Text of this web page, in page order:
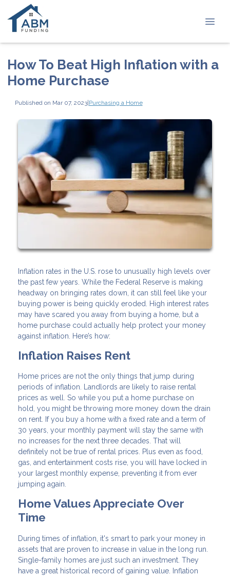
How To Beat High Inflation with a
Home Purchase
Published on Mar 07, 2023|Purchasing a Home
Inflation rates in the U.S. rose to unusually high levels over
the past few years. While the Federal Reserve is making
headway on bringing rates down, it can still feel like your
buying power is being quickly eroded. High interest rates
may have scared you away from buying a home, but a
home purchase could actually help protect your money
against inflation. Here’s how:
Inflation Raises Rent
Home prices are not the only things that jump during
periods of inflation. Landlords are likely to raise rental
prices as well. So while you put a home purchase on
hold, you might be throwing more money down the drain
on rent. If you buy a home with a fixed rate and a term of
30 years, your monthly payment will stay the same with
no increases for the next three decades. That will
definitely not be true of rental prices. Plus even as food,
gas, and entertainment costs rise, you will have locked in
your largest monthly expense, preventing it from ever
jumping again.
Home Values Appreciate Over
Time
During times of inflation, it's smart to park your money in
assets that are proven to increase in value in the long run.
Single-family homes are just such an investment. They
have a great historical record of gaining value. Inflation